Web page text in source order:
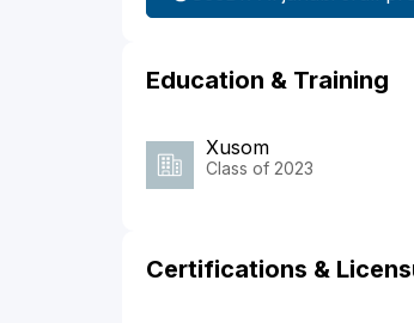
Education & Training
Xusom
Class of 2023
Certifications &